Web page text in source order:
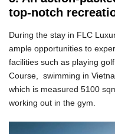
top-notch
During the stay in FLC
ample opportunities to
facilities such as playing
Course, swimming in
which is measured 5100
working out in the gym.